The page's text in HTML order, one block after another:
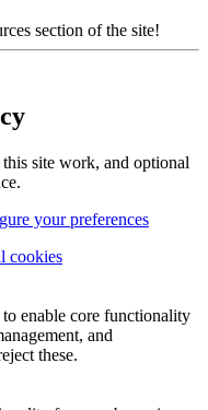
section of the site!
site work, and optional
your preferences
cookies
enable core functionality
and
these.